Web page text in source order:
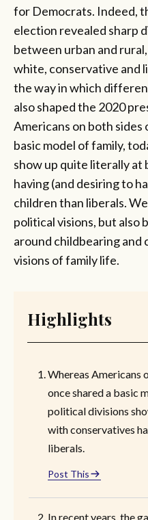
for Democrats. Indeed,
election revealed sharp
between urban and
white, conservative and
the way in which
also shaped the 2020
Americans on both sides
basic model of family,
show up quite literally
having (and desiring to
children than liberals.
political visions, but also
around childbearing and
visions of family life.
Highlights
Whereas Americans
once shared a basic
political divisions
with conservatives
liberals.
Post This
In recent years, the